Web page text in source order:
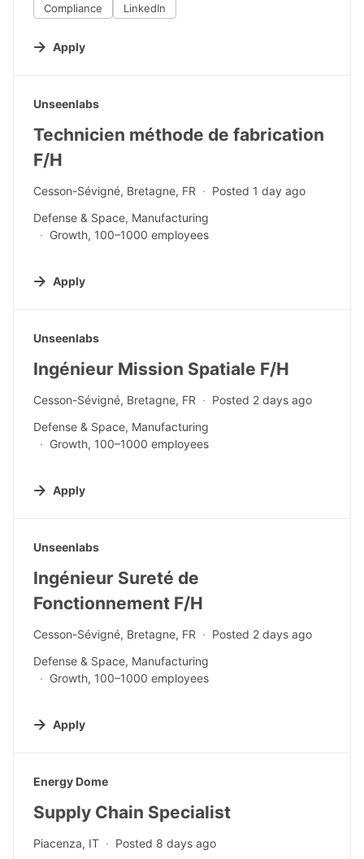
Compliance
LinkedIn
Apply
#LI-DNI
Unseenlabs
Technicien méthode de fabrication
F/H
Cesson-Sévigné, Bretagne, FR
Posted 1 day ago
Defense & Space, Manufacturing
Growth, 100–1000 employees
Apply
#LI-DNI
Unseenlabs
Ingénieur Mission Spatiale F/H
Cesson-Sévigné, Bretagne, FR
Posted 2 days ago
Defense & Space, Manufacturing
Growth, 100–1000 employees
Apply
#LI-DNI
Unseenlabs
Ingénieur Sureté de
Fonctionnement F/H
Cesson-Sévigné, Bretagne, FR
Posted 2 days ago
Defense & Space, Manufacturing
Growth, 100–1000 employees
Apply
#LI-DNI
Energy Dome
Supply Chain Specialist
Piacenza, IT Posted 8 days ago